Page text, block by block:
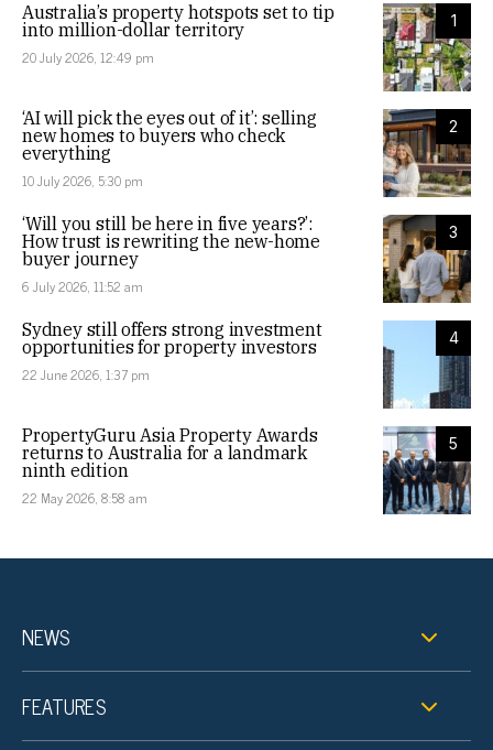
1
Australia’s property hotspots set to tip
into million-dollar territory
20 July 2026, 12:49 pm
2
‘AI will pick the eyes out of it’: selling
new homes to buyers who check
everything
10 July 2026, 5:30 pm
3
‘Will you still be here in five years?’:
How trust is rewriting the new-home
buyer journey
6 July 2026, 11:52 am
4
Sydney still offers strong investment
opportunities for property investors
22 June 2026, 1:37 pm
5
PropertyGuru Asia Property Awards
returns to Australia for a landmark
ninth edition
22 May 2026, 8:58 am
NEWS
FEATURES